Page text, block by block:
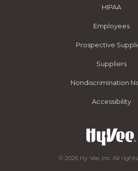
HIPAA
Employees
Prospective
Suppliers
Nondiscrimination
Accessibility
© 2026 Hy-Vee, Inc. All